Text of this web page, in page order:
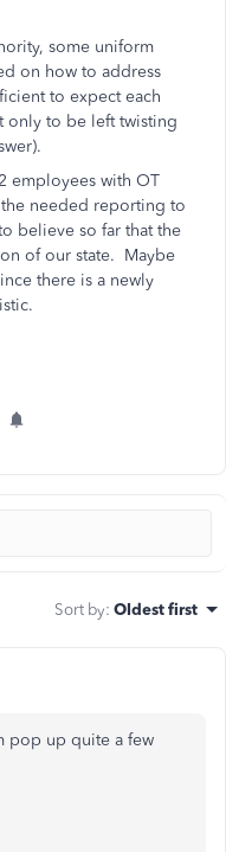
some uniform
on how to address
to expect each
only to be left twisting
employees with OT
needed reporting to
believe so far that the
of our state. Maybe
there is a newly
Sort by: Oldest first
pop up quite a few